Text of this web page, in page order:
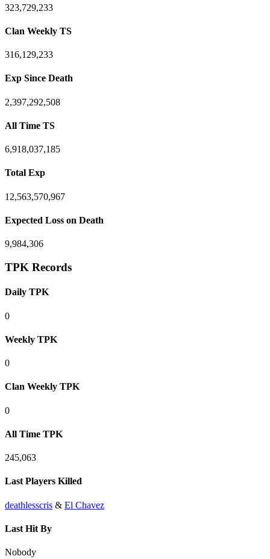
323,729,233
Clan Weekly TS
316,129,233
Exp Since Death
2,397,292,508
All Time TS
6,918,037,185
Total Exp
12,563,570,967
Expected Loss on Death
9,984,306
TPK Records
Daily TPK
0
Weekly TPK
0
Clan Weekly TPK
0
All Time TPK
245,063
Last Players Killed
deathlesscris & El Chavez
Last Hit By
Nobody